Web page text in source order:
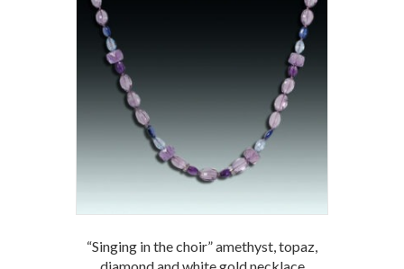
“Singing in the choir” amethyst, topaz,